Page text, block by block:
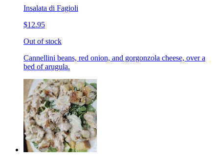
Insalata di Fagioli
$12.95
Out of stock
Cannellini beans, red onion, and gorgonzola cheese, over a
bed of arugula.